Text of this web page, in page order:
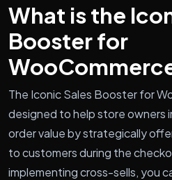
What is the
Booster for
The Iconic Sales Booster for
designed to help store owners
order value by strategically
to customers during the
implementing cross-sells, you